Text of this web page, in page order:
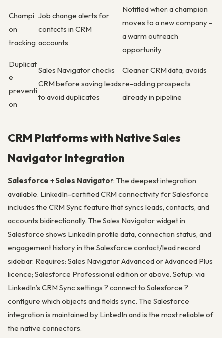
Champi
on
tracking
Job change alerts for
contacts in CRM
accounts
Notified when a champion
moves to a new company –
a warm outreach
opportunity
Duplicat
e
preventi
on
Sales Navigator checks
CRM before saving leads
to avoid duplicates
Cleaner CRM data; avoids
re-adding prospects
already in pipeline
CRM Platforms with Native Sales
Navigator Integration
Salesforce + Sales Navigator: The deepest integration
available. LinkedIn-certified CRM connectivity for Salesforce
includes the CRM Sync feature that syncs leads, contacts, and
accounts bidirectionally. The Sales Navigator widget in
Salesforce shows LinkedIn profile data, connection status, and
engagement history in the Salesforce contact/lead record
sidebar. Requires: Sales Navigator Advanced or Advanced Plus
licence; Salesforce Professional edition or above. Setup: via
LinkedIn’s CRM Sync settings ? connect to Salesforce ?
configure which objects and fields sync. The Salesforce
integration is maintained by LinkedIn and is the most reliable of
the native connectors.